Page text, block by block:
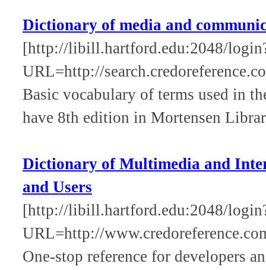
Dictionary of media and
[http://libill.hartford.edu:2048/
URL=http://
Basic vocabulary of terms used in
have 8th edition in Mortensen
Dictionary of Multimedia and
and Users
[http://libill.hartford.edu:2048/
URL=http://
One-stop reference for developers